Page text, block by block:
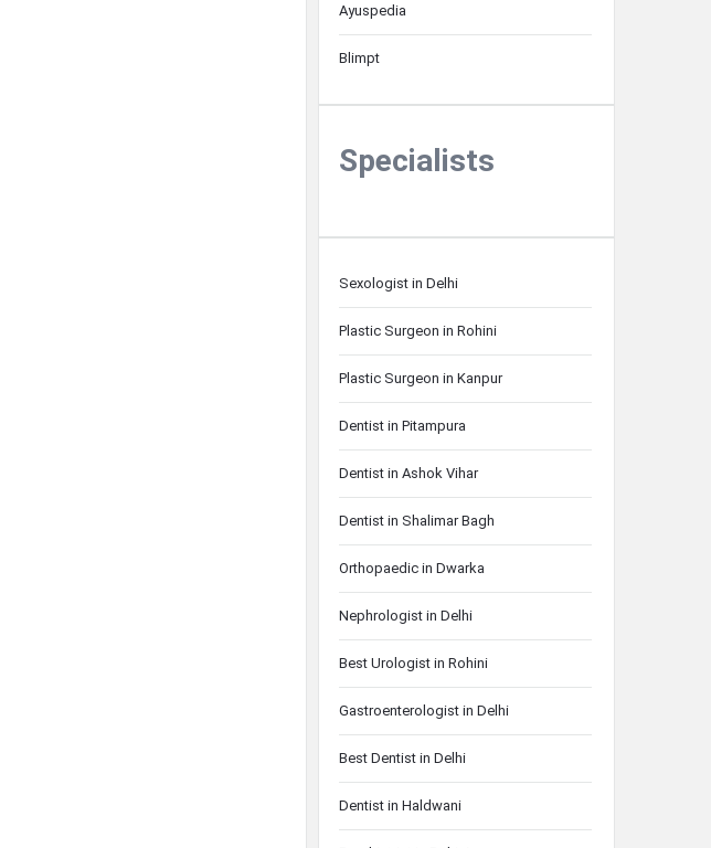
Ayuspedia
Blimpt
Specialists
Sexologist in Delhi
Plastic Surgeon in Rohini
Plastic Surgeon in Kanpur
Dentist in Pitampura
Dentist in Ashok Vihar
Dentist in Shalimar Bagh
Orthopaedic in Dwarka
Nephrologist in Delhi
Best Urologist in Rohini
Gastroenterologist in Delhi
Best Dentist in Delhi
Dentist in Haldwani